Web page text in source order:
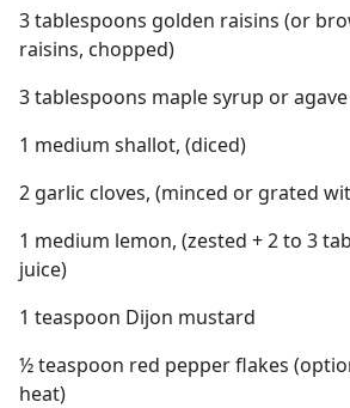
3 tablespoons golden raisins (or
raisins, chopped)
3 tablespoons maple syrup or
1 medium shallot, (diced)
2 garlic cloves, (minced or grated
1 medium lemon, (zested + 2 to 3
juice)
1 teaspoon Dijon mustard
½ teaspoon red pepper flakes
heat)